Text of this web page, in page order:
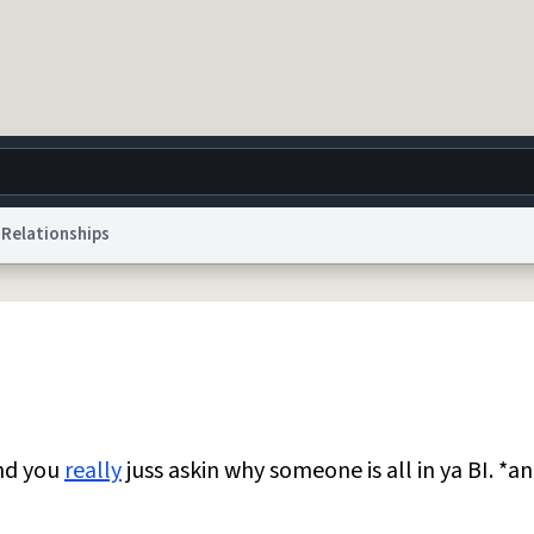
World Help
Privacy
Relationships
youreallyjuss askin why someone is all in ya BI.